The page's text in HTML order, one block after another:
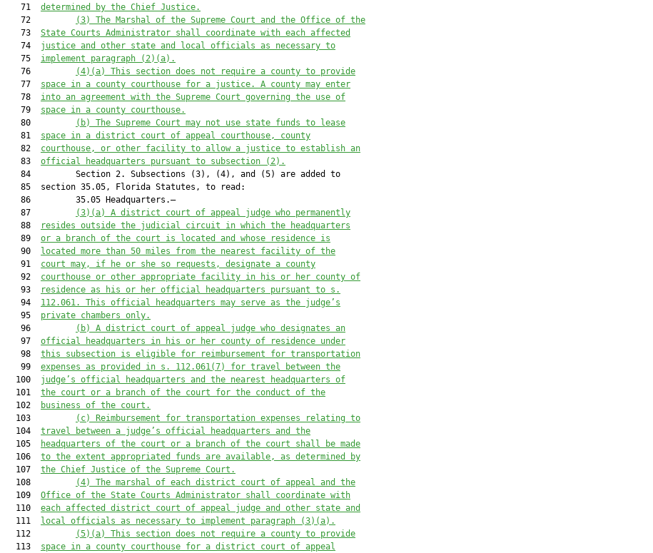
   71
determined by the Chief Justice.
   72
(3) The Marshal of the Supreme Court and the Office of the
   73
State Courts Administrator shall coordinate with each affected
   74
justice and other state and local officials as necessary to
   75
implement paragraph ( 2) (a) .
   76
(4) (a) This section does not require a county to provide
   77
space in a county courthouse for a justice. A county may enter
   78
into an agreement with the Supreme Court governing the use of
   79
space in a county courthouse.
   80
(b) The Supreme Court may not use state funds to lease
   81
space in a district court of appeal courthouse, county
   82
courthouse, or other facility to allow a justice to establish an
   83
official headquarters pursuant to subsection (2).
   84         Section 2. Subsections (3), (4), and (5) are added to
   85  section 35.05, Florida Statutes, to read:
   86         35.05 Headquarters.—
   87
(3)(a) A district court of appeal judge who permanently
   88
resides outside the judicial circuit in which the headquarters
   89
or a branch of the court is located and whose residence is
   90
located more than 50 miles from the nearest facility of the
   91
court may, if he or she so requests, designate a county
   92
courthouse or other appropriate facility in his or her county of
   93
residence as his or her official headquarters pursuant to s.
   94
112.061. This official headquarters may serve as the judge’s
   95
private chambers only.
   96
(b) A district court of appeal judge who designates an
   97
official headquarters in his or her county of residence under
   98
this subsection is eligible for reimbursement for transportation
   99
expenses as provided in s. 112.061(7) for travel between the
  100
judge’s official headquarters and the nearest headquarters of
  101
the court or a branch of the court for the conduct of the
  102
business of the court.
  103
(c) Reimbursement for transportation expenses relating to
  104
travel between a judge’s official headquarters and the
  105
headquarters of the court or a branch of the court shall be made
  106
to the extent appropriated funds are available, as determined by
  107
the Chief Justice of the Supreme Court.
  108
(4) The marshal of each district court of appeal and the
  109
Office of the State Courts Administrator shall coordinate with
  110
each affected district court of appeal judge and other state and
  111
local officials as necessary to implement paragraph (3) (a) .
  112
(5) (a) This section does not require a county to provide
  113
space in a county courthouse for a district court of appeal